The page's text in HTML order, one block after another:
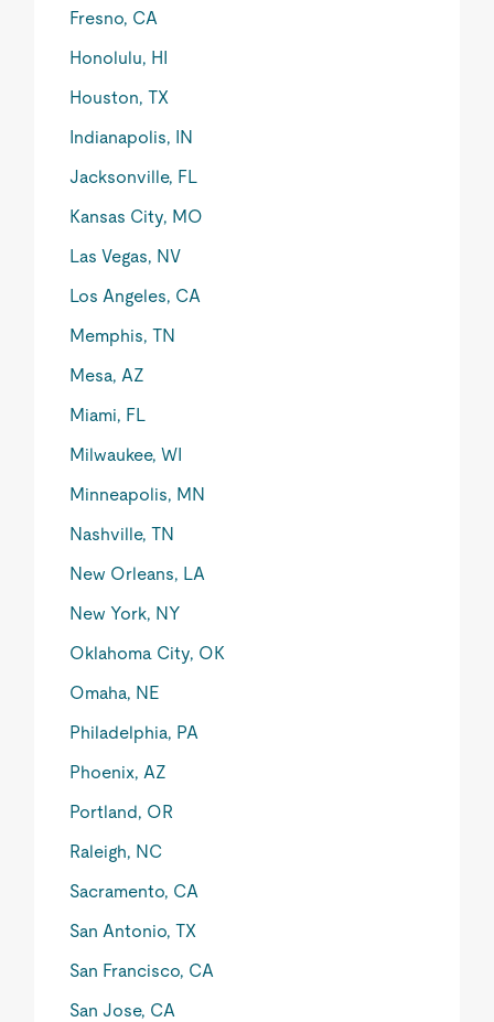
Fresno, CA
Honolulu, HI
Houston, TX
Indianapolis, IN
Jacksonville, FL
Kansas City, MO
Las Vegas, NV
Los Angeles, CA
Memphis, TN
Mesa, AZ
Miami, FL
Milwaukee, WI
Minneapolis, MN
Nashville, TN
New Orleans, LA
New York, NY
Oklahoma City, OK
Omaha, NE
Philadelphia, PA
Phoenix, AZ
Portland, OR
Raleigh, NC
Sacramento, CA
San Antonio, TX
San Francisco, CA
San Jose, CA